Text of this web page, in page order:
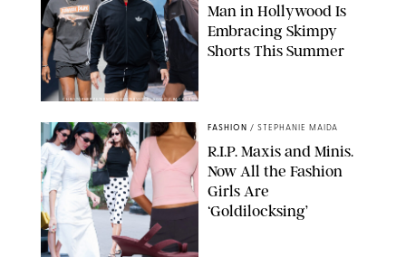
CHRISTOPHER PETERSON/SHUTTERSTOCK; SONIC / BACKGRID
Man in Hollywood Is
Embracing Skimpy
Shorts This Summer
FASHION / STEPHANIE MAIDA
R.I.P. Maxis and Minis.
Now All the Fashion
Girls Are
‘Goldilocksing’